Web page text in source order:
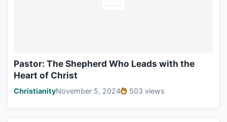
Pastor: The Shepherd Who Leads with the
Heart of Christ
ChristianityNovember 5, 2024 503 views